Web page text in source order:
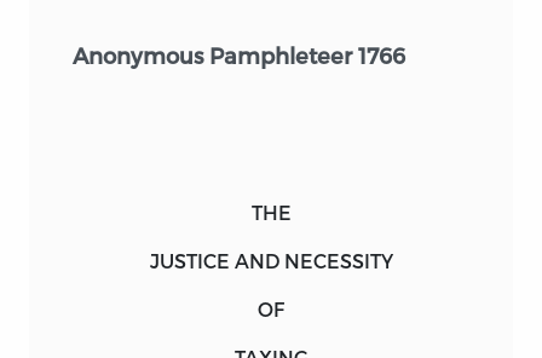
Anonymous Pamphleteer 1766
THE
JUSTICE AND NECESSITY
OF